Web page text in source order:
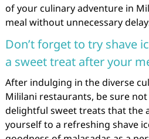
of your culinary adventure in
meal without unnecessary
Don’t forget to try shave
a sweet treat after your
After indulging in the diverse
Mililani restaurants, be sure
delightful sweet treats that the
yourself to a refreshing shave